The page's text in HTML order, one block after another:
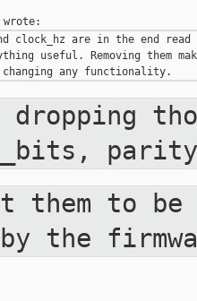
clock_hz are in the end read
useful. Removing them
them to
the